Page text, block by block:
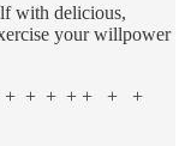
with delicious,
your willpower
+ + + + + +